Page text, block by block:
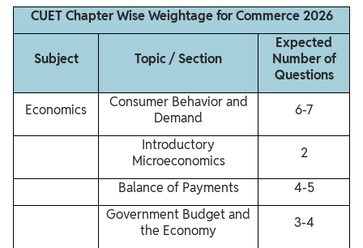
CUET Chapter Wise Weightage for Commerce 2026
Subject Topic / Section
Expected
Number of
Questions
Economics
Consumer Behavior and
Demand
6-7
Introductory
Microeconomics
2
Balance of Payments
4-5
Government Budget and
the Economy
3-4